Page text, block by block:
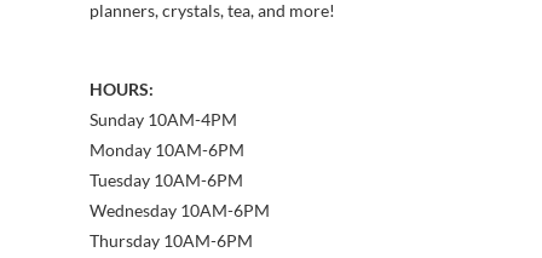
planners, crystals, tea, and more!
HOURS:
Sunday 10AM-4PM
Monday 10AM-6PM
Tuesday 10AM-6PM
Wednesday 10AM-6PM
Thursday 10AM-6PM